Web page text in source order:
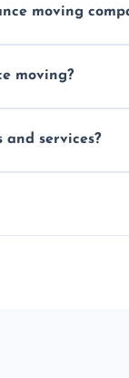
moving
moving?
services?